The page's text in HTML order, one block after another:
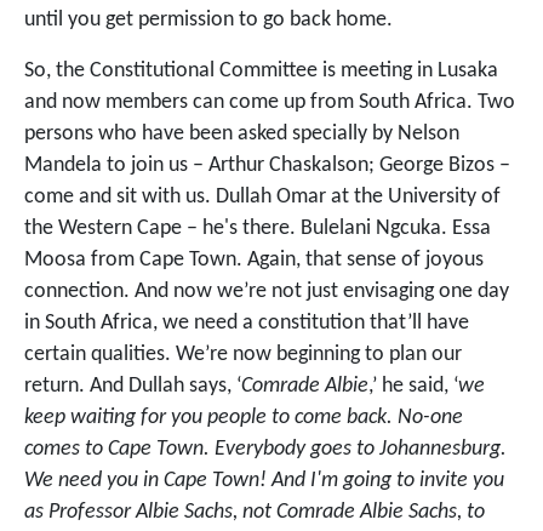
until you get permission to go back home.
So, the Constitutional Committee is meeting in Lusaka
and now members can come up from South Africa. Two
persons who have been asked specially by Nelson
Mandela to join us – Arthur Chaskalson; George Bizos –
come and sit with us. Dullah Omar at the University of
the Western Cape – he's there. Bulelani Ngcuka. Essa
Moosa from Cape Town. Again, that sense of joyous
connection. And now we’re not just envisaging one day
in South Africa, we need a constitution that’ll have
certain qualities. We’re now beginning to plan our
return. And Dullah says, ‘Comrade Albie,’ he said, ‘we
keep waiting for you people to come back. No-one
comes to Cape Town. Everybody goes to Johannesburg.
We need you in Cape Town! And I'm going to invite you
as Professor Albie Sachs, not Comrade Albie Sachs, to